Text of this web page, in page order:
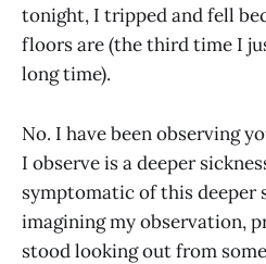
tonight, I tripped and fell
floors are (the third time I
long time).
No. I have been observing
I observe is a deeper
symptomatic of this deeper
imagining my observation,
stood looking out from